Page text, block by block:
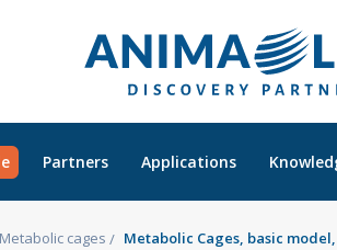
Partners Applications
Metabolic cages Metabolic Cages, basic